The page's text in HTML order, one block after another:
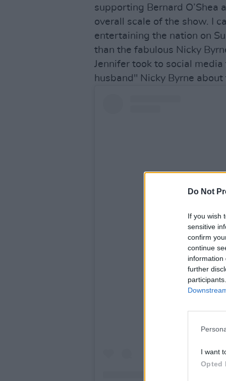
Do Not
If you wish
sensitive
confirm
continue
information
further
I want
Opted
supporting Bernard O’Shea
overall scale of the show. I
entertaining the nation on
than the fabulous Nicky
Jennifer took to social
husband" Nicky Byrne about
View